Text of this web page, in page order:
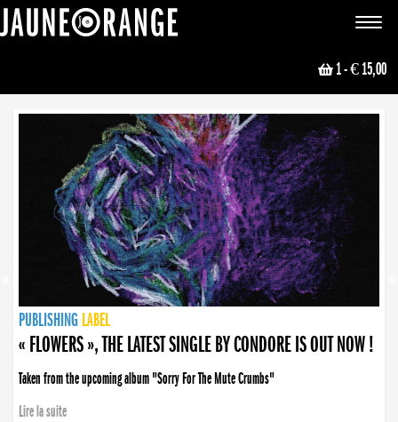
Toggle
1- € 15,00
NEWS
PUBLISHING LABEL
PUBLISHING LABEL
« FLOWERS », THE LATEST SINGLE BY CONDORE IS OUT NOW !
Taken from the upcoming album "Sorry For The Mute Crumbs"
Lire la suite
PUBLISHING LABEL
LABEL
PUBLISHING LABEL
LABEL